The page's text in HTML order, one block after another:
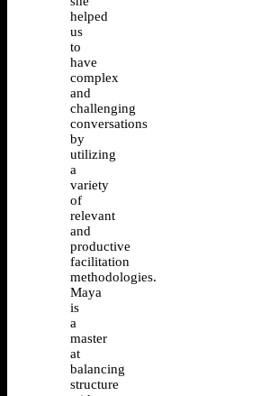
helped
us
to
have
complex
and
challenging
conversations
by
utilizing
a
variety
of
relevant
and
productive
facilitation
methodologies.
Maya
is
a
master
at
balancing
structure